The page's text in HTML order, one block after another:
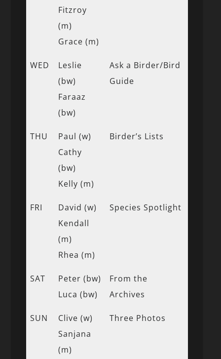
Fitzroy
(m)
Grace (m)
WED
Leslie
(bw)
Faraaz
(bw)
Ask a Birder/Bird
Guide
THU
Paul (w)
Cathy
(bw)
Kelly (m)
Birder’s Lists
FRI
David (w)
Kendall
(m)
Rhea (m)
Species Spotlight
SAT
Peter (bw)
Luca (bw)
From the
Archives
SUN
Clive (w)
Sanjana
(m)
Three Photos